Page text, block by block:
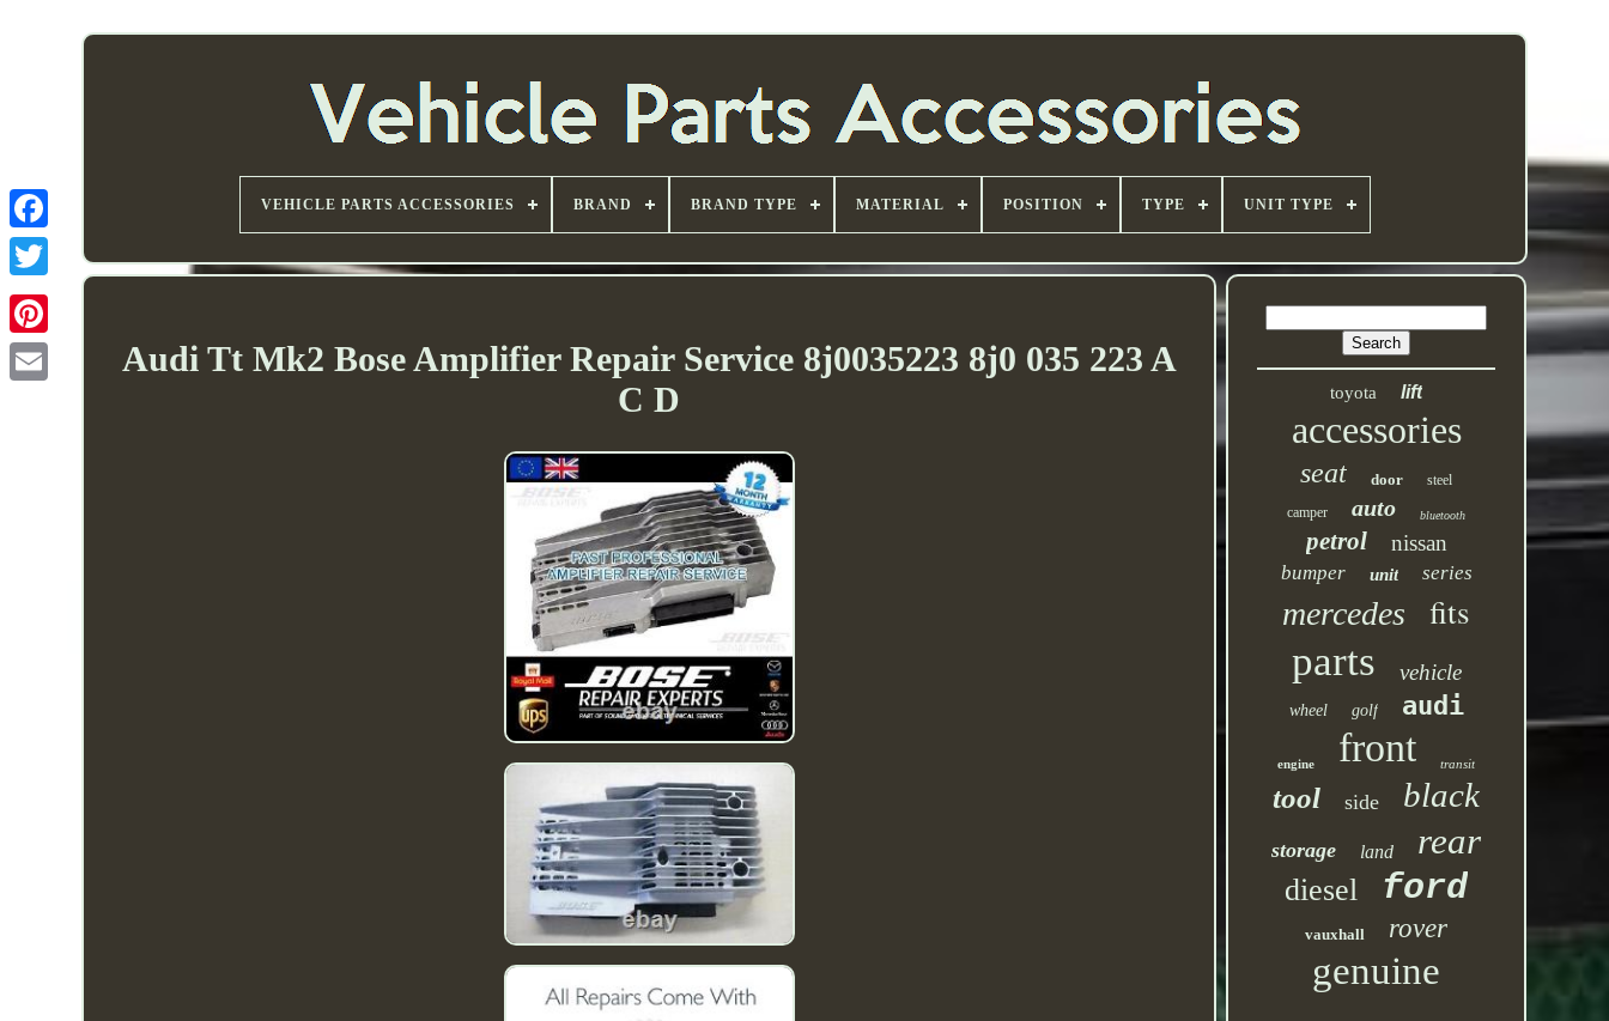
VEHICLE PARTS ACCESSORIES BRAND BRAND TYPE MATERIAL POSITION TYPE UNIT TYPE
Audi Tt Mk2 Bose Amplifier Repair Service 8j0035223 8j0 035 223 A
C D
toyota lift
accessories
seat door
steel
camper
auto bluetooth
petrol nissan
bumper unit series
mercedes fits
parts vehicle
wheel golf audi
engine front transit
tool side black
storage land rear
diesel ford
vauxhall rover
genuine